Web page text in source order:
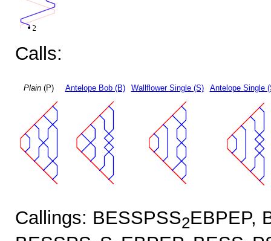
Calls:
Plain(P) Antelope Bob (B) Wallflower Single (S) Antelope Single
Callings: BESSPSS2EBPEP,